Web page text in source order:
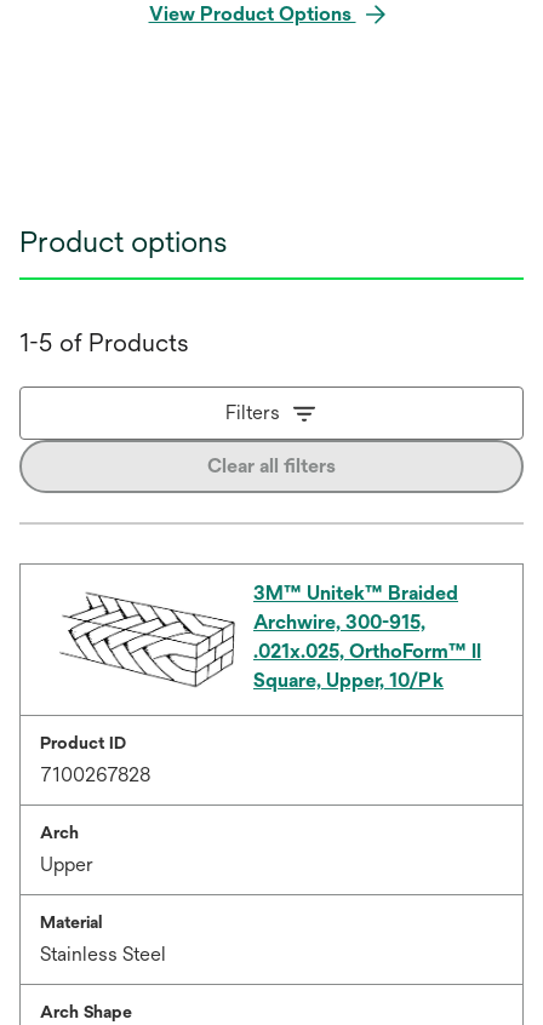
View Product Options
Product options
1-5 of Products
Filters
Clear all filters
3M™ Unitek™ Braided
Archwire, 300-915,
.021x.025, OrthoForm™ II
Square, Upper, 10/Pk
Product ID
7100267828
Arch
Upper
Material
Stainless Steel
Arch Shape